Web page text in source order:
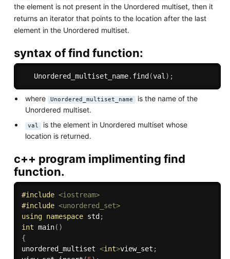
the element is not present in the Unordered multiset, then it
returns an iterator that points to the location after the last
element in the Unordered multiset.
syntax of find function:
   Unordered_multiset_name
. find (val) ;
where Unordered_multiset_name
is the name of the
Unordered multiset.
val
is the element in Unordered multiset whose
location is returned.
c++ program implimenting find
function.
#include <iostream>
#include <unordered_set>
using namespace std ;
int main( )
{
unordered_multiset <int>view_set ;